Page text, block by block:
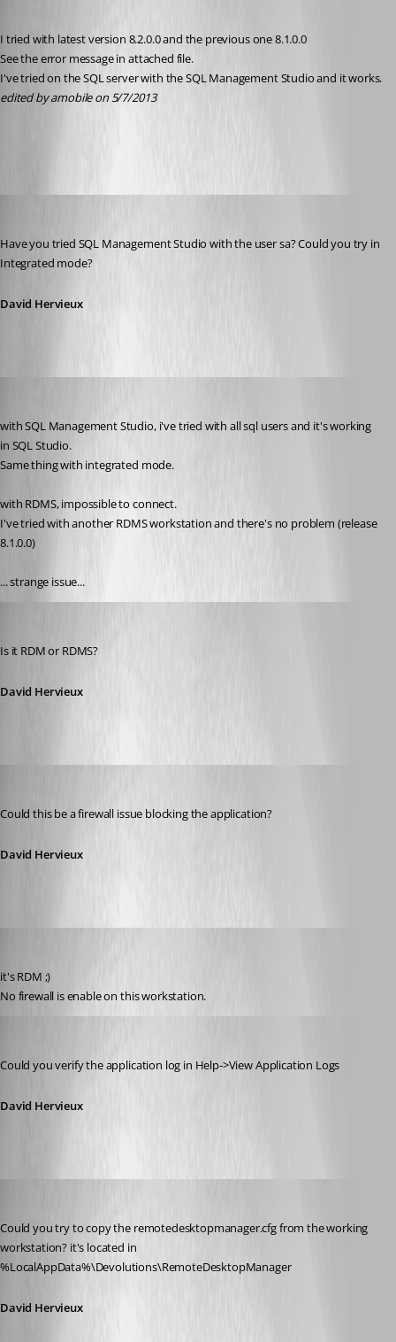
I tried with latest version 8.2.0.0 and the previous one 8.1.0.0
See the error message in attached file.
I've tried on the SQL server with the SQL Management Studio and it works.
edited by amobile on 5/7/2013
Have you tried SQL Management Studio with the user sa? Could you try in
Integrated mode?
David Hervieux
with SQL Management Studio, i've tried with all sql users and it's working
in SQL Studio.
Same thing with integrated mode.
with RDMS, impossible to connect.
I've tried with another RDMS workstation and there's no problem (release
8.1.0.0)
... strange issue...
Is it RDM or RDMS?
David Hervieux
Could this be a firewall issue blocking the application?
David Hervieux
it's RDM ;)
No firewall is enable on this workstation.
Could you verify the application log in Help->View Application Logs
David Hervieux
Could you try to copy the remotedesktopmanager.cfg from the working
workstation? it's located in
%LocalAppData%\Devolutions\RemoteDesktopManager
David Hervieux